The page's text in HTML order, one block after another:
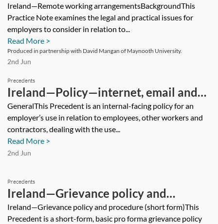
arrangements
Ireland—Remote working arrangementsBackgroundThis
Practice Note examines the legal and practical issues for
employers to consider in relation to...
Read More >
Produced in partnership with David Mangan of Maynooth University.
2nd Jun
Precedents
Ireland—Policy—internet, email and
communications
GeneralThis Precedent is an internal-facing policy for an
employer’s use in relation to employees, other workers and
contractors, dealing with the use...
Read More >
2nd Jun
Precedents
Ireland—Grievance policy and
procedure (short form)
Ireland—Grievance policy and procedure (short form)This
Precedent is a short-form, basic pro forma grievance policy